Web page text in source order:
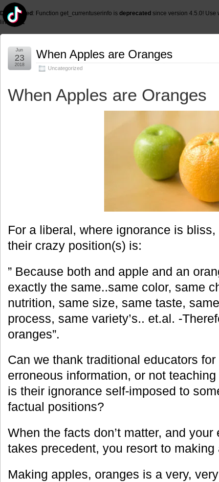
Deprecated : Function get_currentuserinfo is deprecated since version 4.5.0!
line6131
When Apples are Oranges
Uncategorized
Jun
23
2018
When Apples are Oranges
For a liberal, where ignorance is
their crazy position(s) is:
” Because both and apple and an
exactly the same..same color, same
nutrition, same size, same taste,
process, same variety’s.. et.al. -
oranges”.
Can we thank traditional educators
erroneous information, or not
is their ignorance self-imposed to
factual positions?
When the facts don’t matter, and
takes precedent, you resort to
Making apples, oranges is a very,